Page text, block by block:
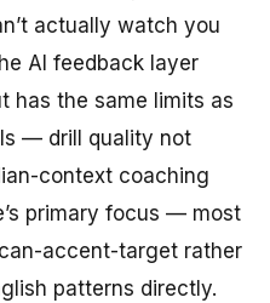
actually watch you
AI feedback layer
has the same limits as
— drill quality not
context coaching
primary focus — most
accent-target rather
patterns directly.